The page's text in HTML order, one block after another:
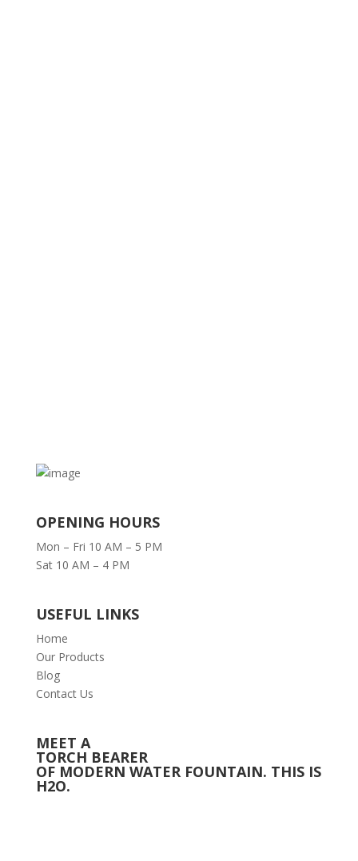
OPENING HOURS
Mon – Fri 10 AM – 5 PM
Sat 10 AM – 4 PM
USEFUL LINKS
Home
Our Products
Blog
Contact Us
MEET A
TORCH BEARER
OF MODERN WATER FOUNTAIN. THIS IS
H2O.